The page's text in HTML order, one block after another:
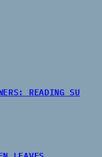
READING SU